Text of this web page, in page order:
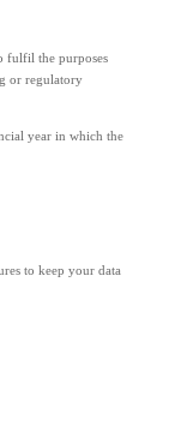
fulfil the purposes
or regulatory
year in which the
to keep your data